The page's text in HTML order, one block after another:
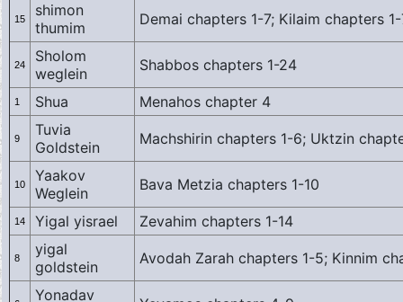
15
shimon
thumim
Demai chapters 1-7; Kilaim chapters 1-
24
Sholom
weglein
Shabbos chapters 1-24
1 Shua Menahos chapter 4
9
Tuvia
Goldstein
Machshirin chapters 1-6; Uktzin
10
Yaakov
Weglein
Bava Metzia chapters 1-10
14 Yigal yisrael Zevahim chapters 1-14
8
yigal
goldstein
Avodah Zarah chapters 1-5; Kinnim
Yonadav